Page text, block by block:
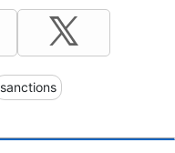
sanctions